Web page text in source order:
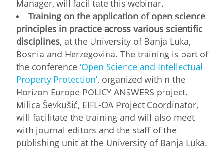
Manager, will facilitate this webinar.
Training on the application of open science
principles in practice across various scientific
disciplines, at the University of Banja Luka,
Bosnia and Herzegovina. The training is part of
the conference ‘Open Science and Intellectual
Property Protection’, organized within the
Horizon Europe POLICY ANSWERS project.
Milica Ševkušić, EIFL-OA Project Coordinator,
will facilitate the training and will also meet
with journal editors and the staff of the
publishing unit at the University of Banja Luka.